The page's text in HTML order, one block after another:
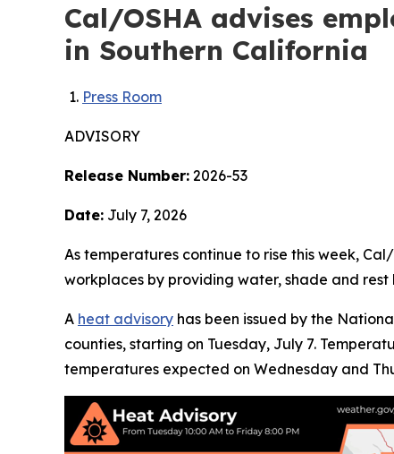
Cal/OSHA advises
in Southern California
Press Room
ADVISORY
Release Number: 2026-53
Date: July 7, 2026
As temperatures continue to rise this week,
workplaces by providing water, shade and rest
A heat advisory has been issued by the
counties, starting on Tuesday, July 7.
temperatures expected on Wednesday and